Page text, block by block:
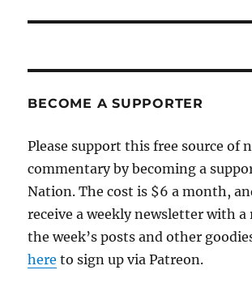
BECOME A SUPPORTER
Please support this free source of
commentary by becoming a
Nation. The cost is $6 a month,
receive a weekly newsletter with
the week’s posts and other
here to sign up via Patreon.